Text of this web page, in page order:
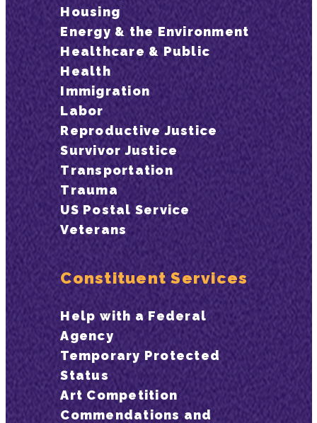
Housing
Energy & the Environment
Healthcare & Public
Health
Immigration
Labor
Reproductive Justice
Survivor Justice
Transportation
Trauma
US Postal Service
Veterans
Constituent Services
Help with a Federal
Agency
Temporary Protected
Status
Art Competition
Commendations and